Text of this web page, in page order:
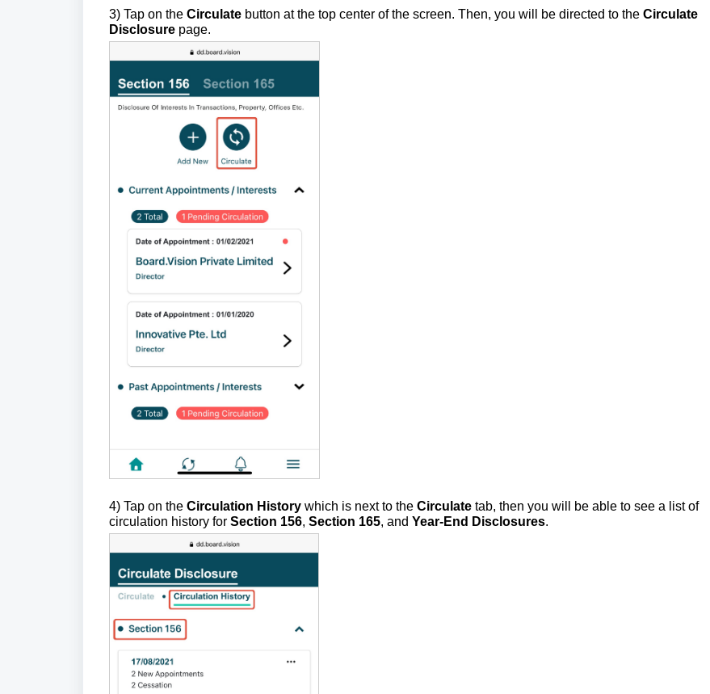
3) Tap on the Circulate button at the top center of the screen. Then, you will be directed to the Circulate
Disclosure page.
4) Tap on the Circulation History which is next to the Circulate tab, then you will be able to see a list of
circulation history for Section 156, Section 165, and Year-End Disclosures.